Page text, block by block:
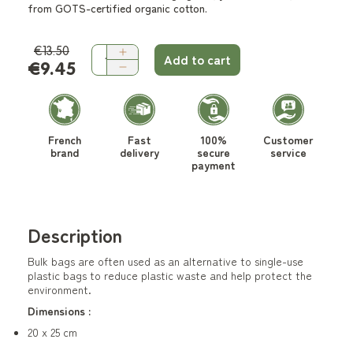
from GOTS-certified organic cotton.
€13.50
€9.45 Add to cart
French
brand
Fast
delivery
100%
secure
payment
Customer
service
Description
Bulk bags are often used as an alternative to single-use
plastic bags to reduce plastic waste and help protect the
environment.
Dimensions :
20 x 25 cm